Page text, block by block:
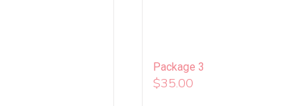
Package 3
$35.00